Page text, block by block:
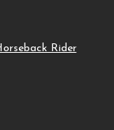
Rider